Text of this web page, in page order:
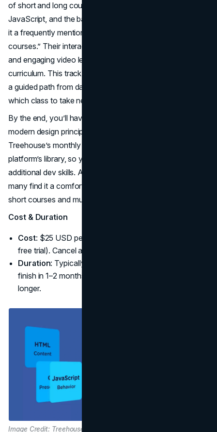
of short and long courses covering HTML5, CSS3, some
JavaScript, and the basics of responsive layout—making
it a frequently mentioned entry on “best online web design
courses.” Their interactive quizzes, coding challenges,
and engaging video lessons deliver a self-paced
curriculum. This track appeals to learners who appreciate
a guided path from day one, avoiding confusion about
which class to take next.
By the end, you’ll have built small projects that incorporate
modern design principles and performance best practices.
Treehouse’s monthly subscription includes the entire
platform’s library, so you can also dabble in UI design or
additional dev skills. Although it’s not extremely lengthy,
many find it a comfortable middle ground between super-
short courses and multi-month bootcamps.
Cost & Duration
Cost: $25 USD per month subscription (with a 7-day
free trial). Cancel anytime.
Duration: Typically 40 hours of core content. You can
finish in 1–2 months at a few hours per day or extend it
longer.
Image Credit: Treehouse